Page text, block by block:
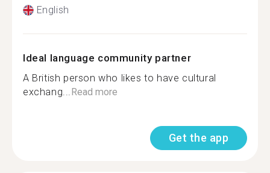
English
Ideal language community partner
A British person who likes to have cultural
exchang...Read more
Get the app